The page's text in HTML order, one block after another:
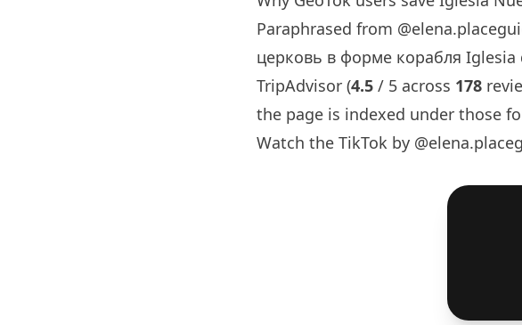
Paraphrased from
церковь в форме корабля
TripAdvisor (4.5 / 5 across 178
the page is indexed under those
Watch the TikTok by